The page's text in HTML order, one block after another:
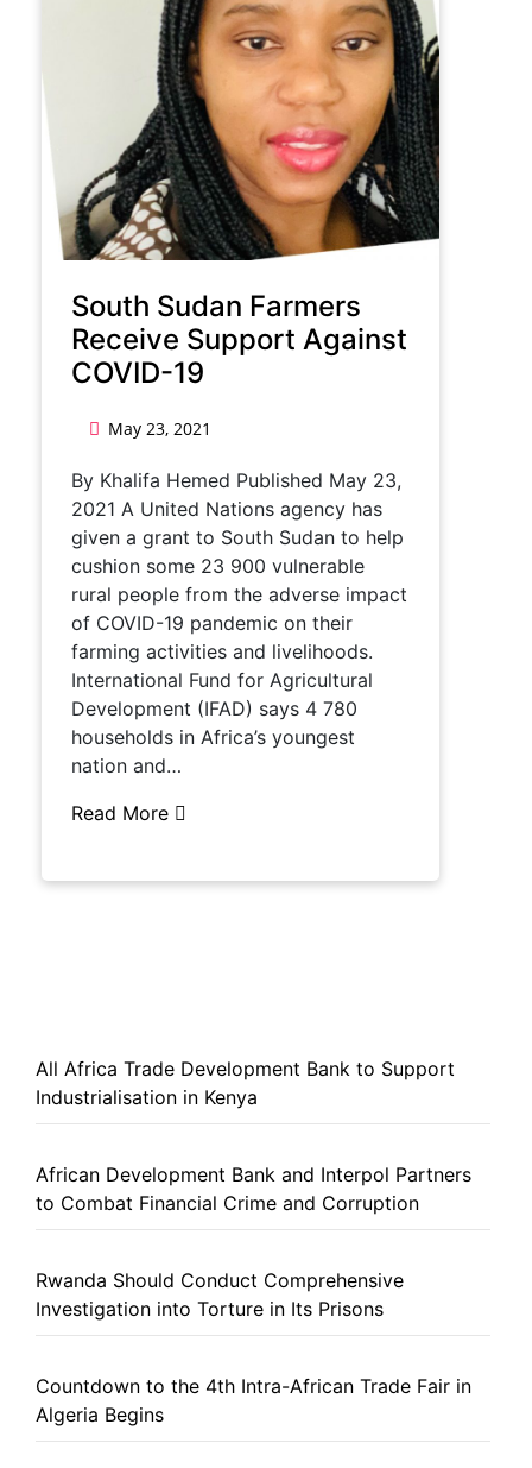
South Sudan Farmers
Receive Support Against
COVID-19
May 23, 2021
By Khalifa Hemed Published May 23,
2021 A United Nations agency has
given a grant to South Sudan to help
cushion some 23 900 vulnerable
rural people from the adverse impact
of COVID-19 pandemic on their
farming activities and livelihoods.
International Fund for Agricultural
Development (IFAD) says 4 780
households in Africa’s youngest
nation and…
Read More
All Africa Trade Development Bank to Support
Industrialisation in Kenya
African Development Bank and Interpol Partners
to Combat Financial Crime and Corruption
Rwanda Should Conduct Comprehensive
Investigation into Torture in Its Prisons
Countdown to the 4th Intra-African Trade Fair in
Algeria Begins